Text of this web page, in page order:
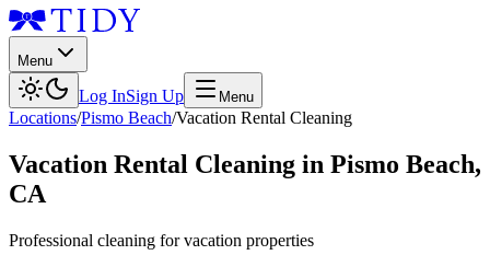
Menu
Log InSign Up Menu
Locations/Pismo Beach/Vacation Rental Cleaning
Vacation Rental Cleaning in Pismo Beach,
CA
Professional cleaning for vacation properties